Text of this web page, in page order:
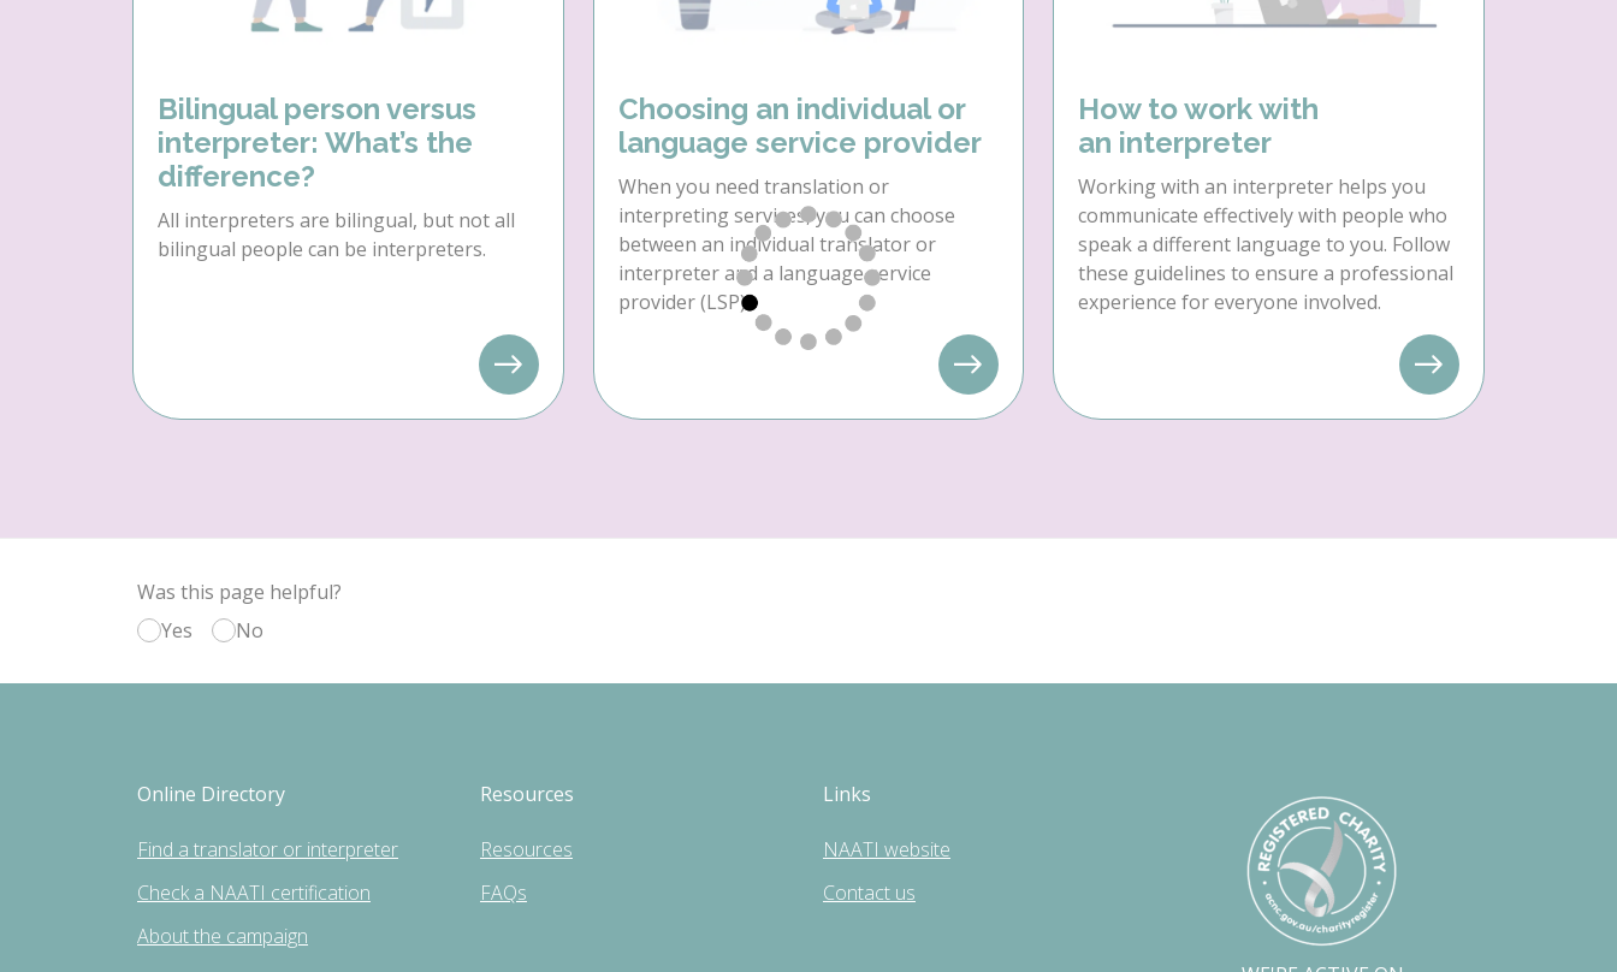
Bilingual person versus
interpreter: What’s the
difference?
All interpreters are bilingual, but not all
bilingual people can be interpreters.
Choosing an individual or
language service provider
When you need translation or
interpreting services, you can choose
between an individual translator or
interpreter and a language service
provider (LSP).
How to work with
an interpreter
Working with an interpreter helps you
communicate effectively with people who
speak a different language to you. Follow
these guidelines to ensure a professional
experience for everyone involved.
Was this page helpful?
Yes
No
Online Directory
Find a translator or interpreter
Check a NAATI certification
About the campaign
Resources
Resources
FAQs
Links
NAATI website
Contact us